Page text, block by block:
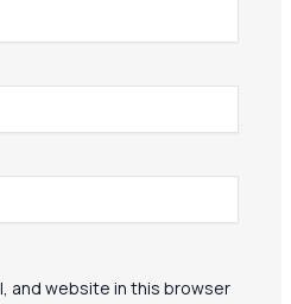
and website in this browser